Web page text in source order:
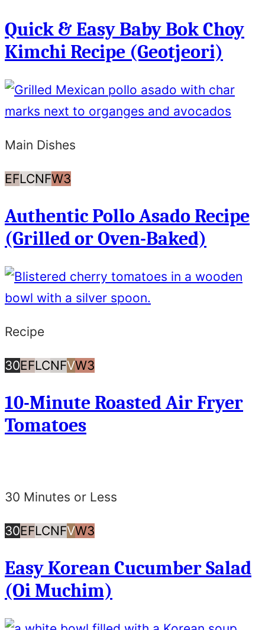
Quick & Easy Baby Bok Choy
Kimchi Recipe (Geotjeori)
Main Dishes
EFEgg
LCLow
NFNut
W3
Authentic Pollo Asado Recipe
(Grilled or Oven-Baked)
Recipe
3030
or
Less
EFEgg
LCLow
NFNut
VVegan
W3
10-Minute Roasted Air Fryer
Tomatoes
30 Minutes or Less
3030
or
Less
EFEgg
LCLow
NFNut
VVegan
W3
Easy Korean Cucumber Salad
(Oi Muchim)